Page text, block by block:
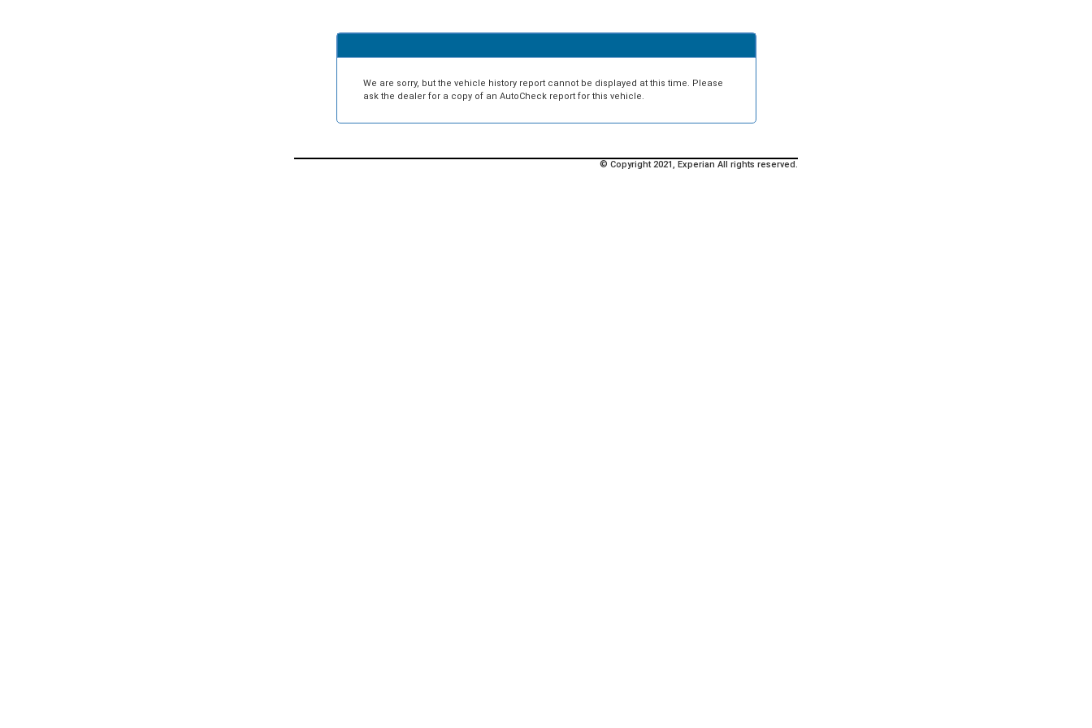
We are sorry, but the vehicle history report cannot be displayed at this time. Please
ask the dealer for a copy of an AutoCheck report for this vehicle.
© Copyright 2021, Experian All rights reserved.